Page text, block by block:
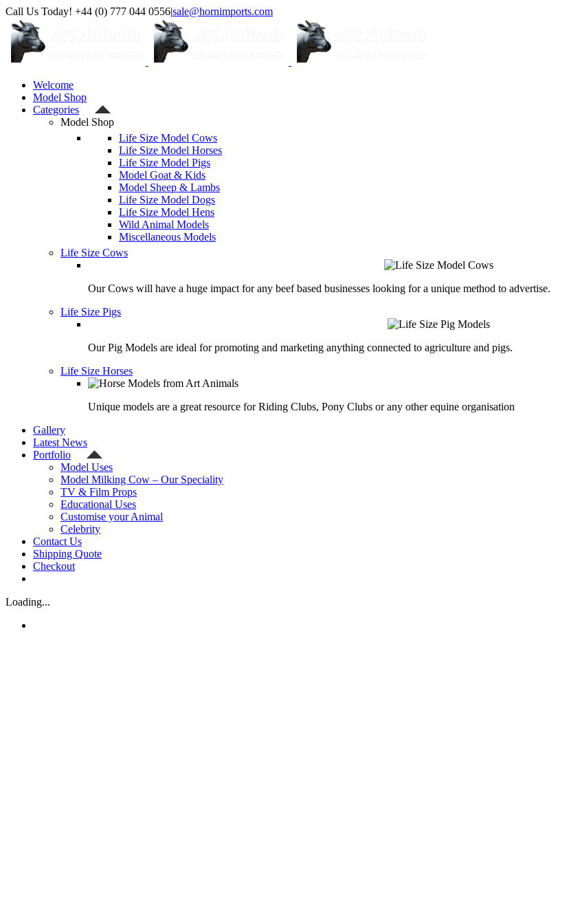
Skip
to
content
Call Us Today! +44 (0) 777 044 0556|sale@hornimports.com
Facebook
Instagram
YouTube
X
Welcome
Model Shop
Categories
Model Shop
Life Size Model Cows
Life Size Model Horses
Life Size Model Pigs
Model Goat & Kids
Model Sheep & Lambs
Life Size Model Dogs
Life Size Model Hens
Wild Animal Models
Miscellaneous Models
Life Size Cows
Our Cows will have a huge impact for any beef based businesses looking for a unique method to advertise.
Life Size Pigs
Our Pig Models are ideal for promoting and marketing anything connected to agriculture and pigs.
Life Size Horses
Unique models are a great resource for Riding Clubs, Pony Clubs or any other equine organisation
Gallery
Latest News
Portfolio
Model Uses
Model Milking Cow – Our Speciality
TV & Film Props
Educational Uses
Customise your Animal
Celebrity
Contact Us
Shipping Quote
Checkout
Loading...